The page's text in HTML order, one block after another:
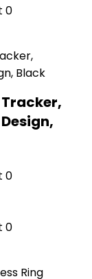
0
0
0